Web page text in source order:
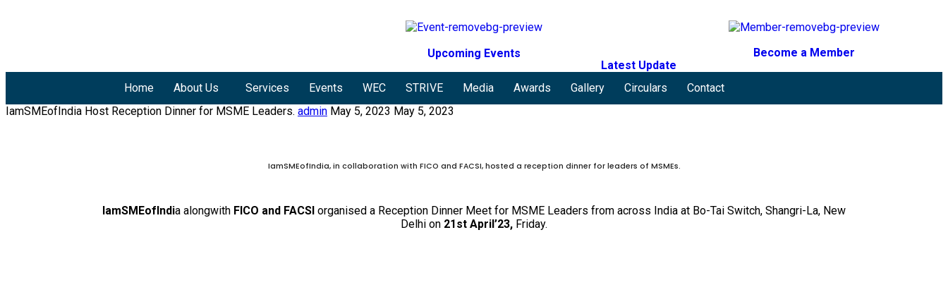
Upcoming Events
Latest Update
Become a Member
Home About Us Services Events WEC STRIVE Media Awards Gallery Circulars
Contact
IamSMEofIndia Host Reception Dinner for MSME Leaders. admin May 5, 2023 May 5, 2023
IamSMEofIndia, in collaboration with FICO and FACSI, hosted a reception dinner for leaders of MSMEs.
IamSMEofIndia alongwith FICO and FACSI organised a Reception Dinner Meet for MSME Leaders from across India at Bo-Tai Switch, Shangri-La, New
Delhi on 21st April’23, Friday.